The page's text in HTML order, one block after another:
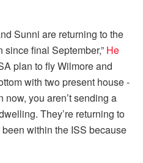
Sunni are returning to the
final September,” He
plan to fly Wilmore and
with two present house -
now, you aren’t sending a
They’re returning to
within the ISS because